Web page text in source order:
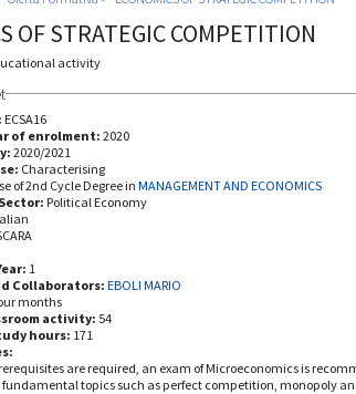
OF STRATEGIC COMPETITION
activity
ECSA16
of enrolment:2020
2020/2021
Characterising
of 2nd Cycle Degree in MANAGEMENT AND ECONOMICS
Political Economy
1
Collaborators: EBOLI MARIO
months
activity: 54
hours: 171
an exam of Microeconomics is recommended, not less that 6
fundamental topics such as perfect competition, monopoly